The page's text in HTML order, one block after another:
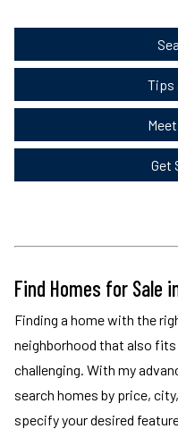
Tips
Get
Find Homes for Sale
Finding a home with the
neighborhood that also
challenging. With my
search homes by price,
specify your desired